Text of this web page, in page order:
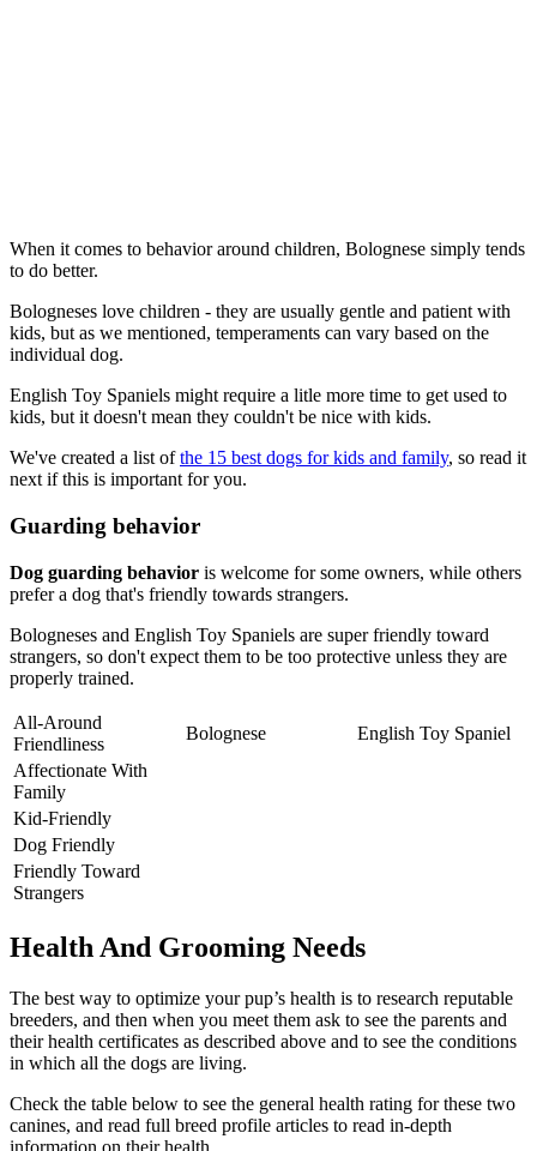
When it comes to behavior around children, Bolognese simply tends
to do better.
Bologneses love children - they are usually gentle and patient with
kids, but as we mentioned, temperaments can vary based on the
individual dog.
English Toy Spaniels might require a litle more time to get used to
kids, but it doesn't mean they couldn't be nice with kids.
We've created a list ofthe 15 best dogs for kids and family, so read it
next if this is important for you.
Guarding behavior
Dog guarding behavior is welcome for some owners, while others
prefer a dog that's friendly towards strangers.
Bologneses and English Toy Spaniels are super friendly toward
strangers, so don't expect them to be too protective unless they are
properly trained.
All-Around
Friendliness
Bolognese
English Toy Spaniel
Affectionate With
Family
Kid-Friendly
Dog Friendly
Friendly Toward
Strangers
Health And Grooming Needs
The best way to optimize your pup’s health is to research reputable
breeders, and then when you meet them ask to see the parents and
their health certificates as described above and to see the conditions
in which all the dogs are living.
Check the table below to see the general health rating for these two
canines, and read full breed profile articles to read in-depth
information on their health.